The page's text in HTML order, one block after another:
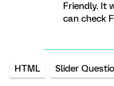
Friendly. It
can check
HTML Slider